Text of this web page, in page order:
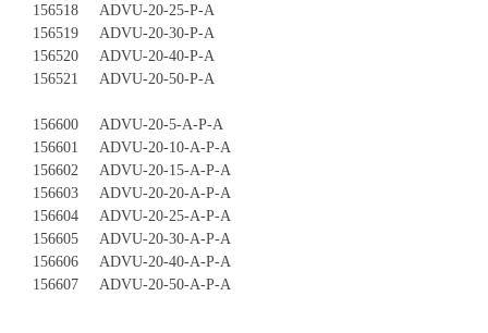
156518 ADVU-20-25-P-A
156519 ADVU-20-30-P-A
156520 ADVU-20-40-P-A
156521 ADVU-20-50-P-A
156600 ADVU-20-5-A-P-A
156601 ADVU-20-10-A-P-A
156602 ADVU-20-15-A-P-A
156603 ADVU-20-20-A-P-A
156604 ADVU-20-25-A-P-A
156605 ADVU-20-30-A-P-A
156606 ADVU-20-40-A-P-A
156607 ADVU-20-50-A-P-A